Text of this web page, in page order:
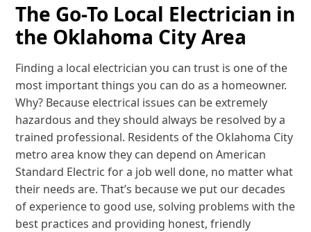
The Go-To Local Electrician in
the Oklahoma City Area
Finding a local electrician you can trust is one of the
most important things you can do as a homeowner.
Why? Because electrical issues can be extremely
hazardous and they should always be resolved by a
trained professional. Residents of the Oklahoma City
metro area know they can depend on American
Standard Electric for a job well done, no matter what
their needs are. That’s because we put our decades
of experience to good use, solving problems with the
best practices and providing honest, friendly